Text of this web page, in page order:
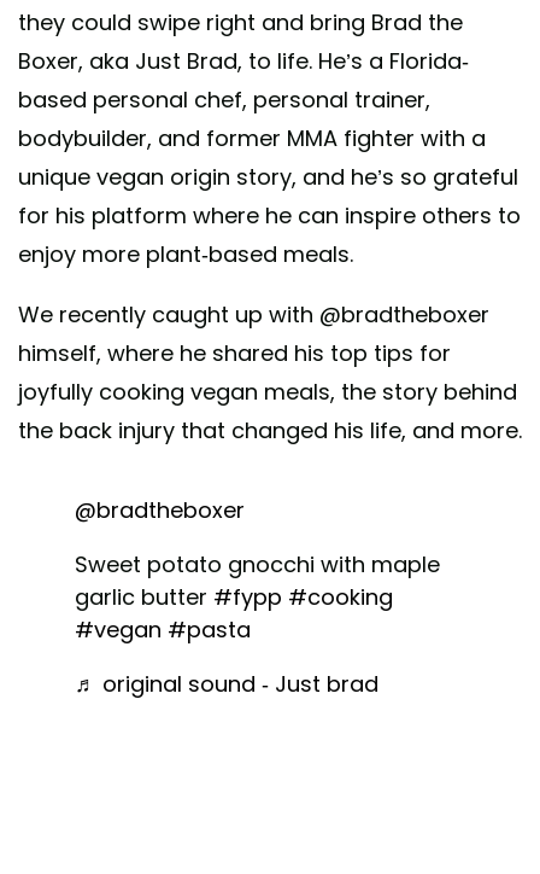
they could swipe right and bring Brad the
Boxer, aka Just Brad, to life. He’s a Florida-
based personal chef, personal trainer,
bodybuilder, and former MMA fighter with a
unique vegan origin story, and he’s so grateful
for his platform where he can inspire others to
enjoy more plant-based meals.
We recently caught up with @bradtheboxer
himself, where he shared his top tips for
joyfully cooking vegan meals, the story behind
the back injury that changed his life, and more.
@bradtheboxer
Sweet potato gnocchi with maple
garlic butter #fypp #cooking
#vegan #pasta
♬ original sound - Just brad